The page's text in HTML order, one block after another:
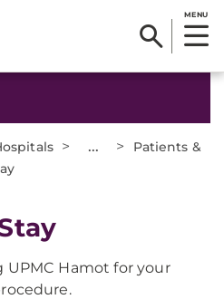
MENU
> ... >
Patients &
UPMC Hamot for your